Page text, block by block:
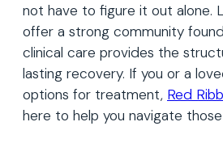
not have to figure it out alone.
offer a strong community
clinical care provides the
lasting recovery. If you or a
options for treatment, Red
here to help you navigate